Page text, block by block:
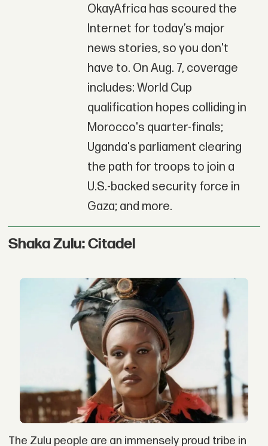
OkayAfrica has scoured the
Internet for today’s major
news stories, so you don't
have to. On Aug. 7, coverage
includes: World Cup
qualification hopes colliding in
Morocco's quarter-finals;
Uganda's parliament clearing
the path for troops to join a
U.S.-backed security force in
Gaza; and more.
Shaka Zulu: Citadel
The Zulu people are an immensely proud tribe in